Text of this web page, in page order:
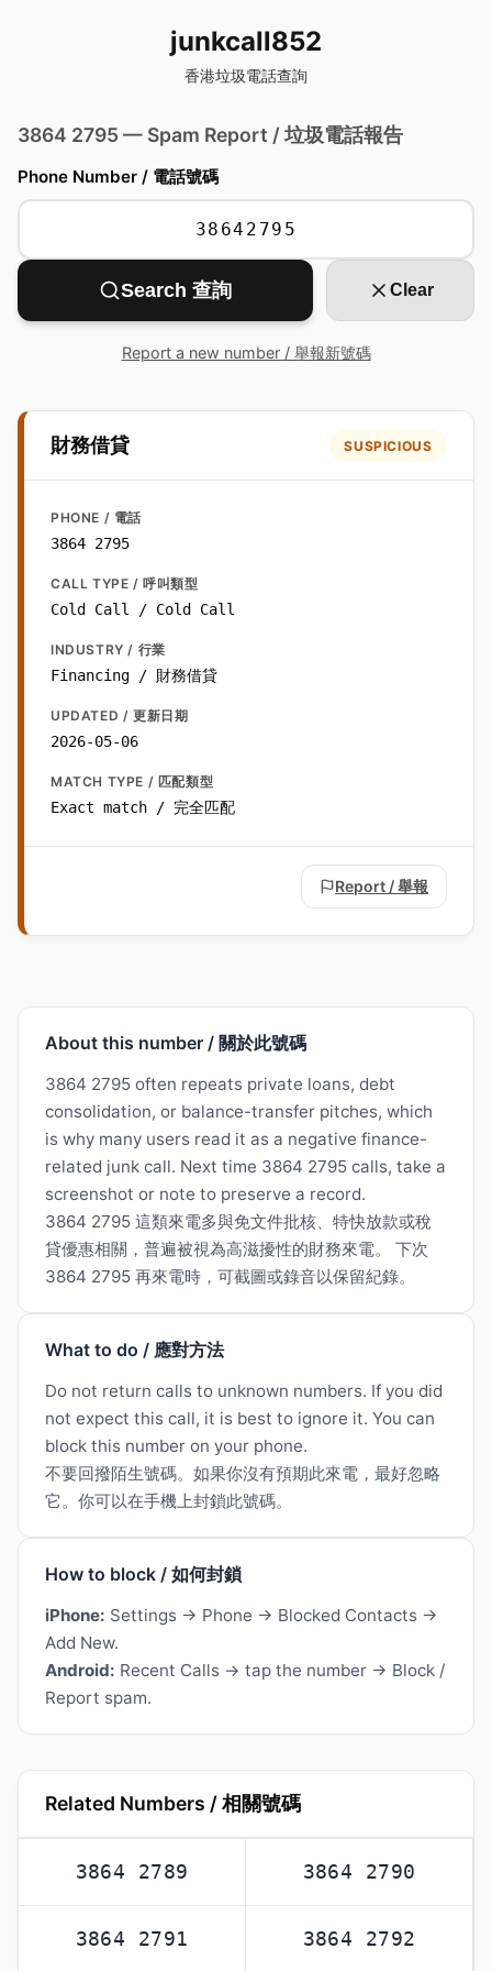
junkcall852
香港垃圾電話查詢
3864 2795 — Spam Report / 垃圾電話報告
Phone Number / 電話號碼
Search 查詢 Clear
Report a new number / 舉報新號碼
財務借貸 SUSPICIOUS
PHONE / 電話
3864 2795
CALL TYPE / 呼叫類型
Cold Call / Cold Call
INDUSTRY / 行業
Financing / 財務借貸
UPDATED / 更新日期
2026-05-06
MATCH TYPE / 匹配類型
Exact match / 完全匹配
Report / 舉報
About this number / 關於此號碼
3864 2795 often repeats private loans, debt
consolidation, or balance-transfer pitches, which
is why many users read it as a negative finance-
related junk call. Next time 3864 2795 calls, take a
screenshot or note to preserve a record.
3864 2795 這類來電多與免文件批核、特快放款或稅
貸優惠相關，普遍被視為高滋擾性的財務來電。 下次
3864 2795 再來電時，可截圖或錄音以保留紀錄。
What to do / 應對方法
Do not return calls to unknown numbers. If you did
not expect this call, it is best to ignore it. You can
block this number on your phone.
不要回撥陌生號碼。如果你沒有預期此來電，最好忽略
它。你可以在手機上封鎖此號碼。
How to block / 如何封鎖
iPhone: Settings → Phone → Blocked Contacts →
Add New.
Android: Recent Calls → tap the number → Block /
Report spam.
Related Numbers / 相關號碼
3864 2789 3864 2790
3864 2791 3864 2792